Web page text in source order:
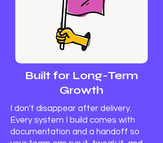
Built for Long-Term
Growth
I don't disappear after delivery.
Every system I build comes with
documentation and a handoff so